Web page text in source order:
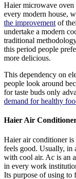
Haier microwave
every modern house,
the improvement of
undertake a modern
traditional
this period people
more delicious.
This dependency on
people look around
for taste buds only
demand for healthy
Haier Air
Haier air conditioner is
feels good. Usually, in
with cool air. Ac is an
in every work
Its purpose of using to